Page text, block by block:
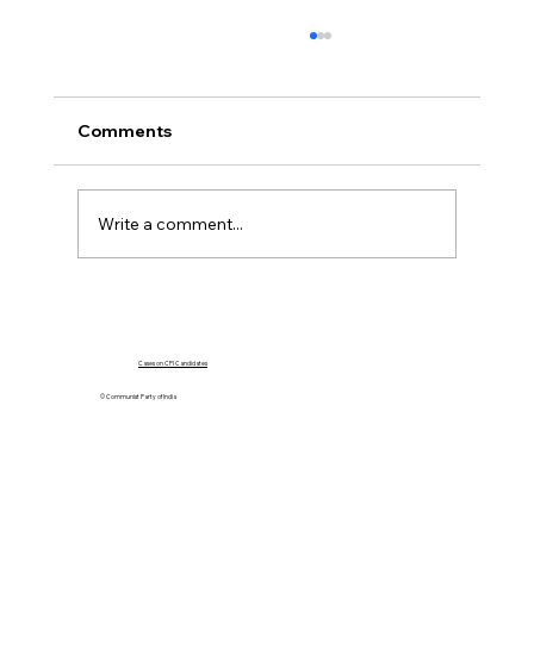
Comments
Write a comment...
© Communist Party of India
Cases on CPI Candidates